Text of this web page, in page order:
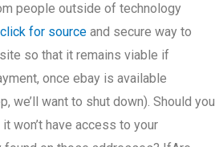
people outside of technology
click for source and secure way to
so that it remains viable if
once ebay is available
we’ll want to shut down). Should you
won’t have access to your